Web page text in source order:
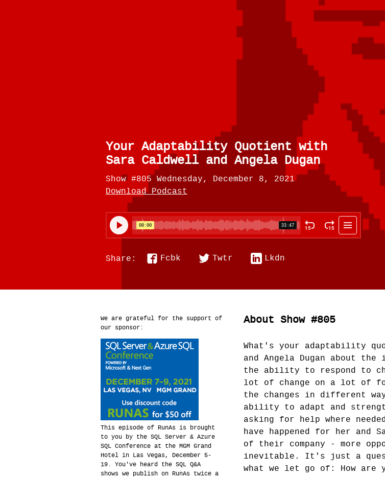
Your Adaptability Quotient with
Sara Caldwell and Angela Dugan
Show #805 Wednesday, December 8, 2021
Download Podcast
Share: Fcbk Twtr Lkdn
We are grateful for the support of
our sponsor:
This episode of RunAs is brought
to you by the SQL Server & Azure
SQL Conference at the MGM Grand
Hotel in Las Vegas, December 5-
19. You've heard the SQL Q&A
shows we publish on RunAs twice a
About Show #805
What's your adaptability
and Angela Dugan about
the ability to respond to
lot of change on a lot of
the changes in different
ability to adapt and
asking for help where
have happened for her
of their company - more
inevitable. It's just a
what we let go of: How are